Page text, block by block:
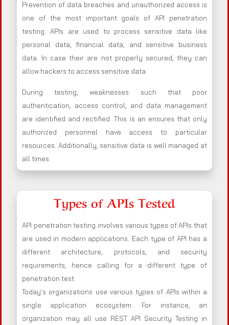
Prevention of data breaches and unauthorized access is
one of the most important goals of API penetration
testing. APIs are used to process sensitive data like
personal data, financial data, and sensitive business
data. In case their are not properly secured, they can
allow hackers to access sensitive data.
During testing, weaknesses such that poor
authentication, access control, and data management
are identified and rectified. This is an ensures that only
authorized personnel have access to particular
resources. Additionally, sensitive data is well managed at
all times.
Types of APIs Tested
API penetration testing involves various types of APIs that
are used in modern applications. Each type of API has a
different architecture, protocols, and security
requirements, hence calling for a different type of
penetration test.
Today’s organizations use various types of APIs within a
single application ecosystem. For instance, an
organization may all use REST API Security Testing in